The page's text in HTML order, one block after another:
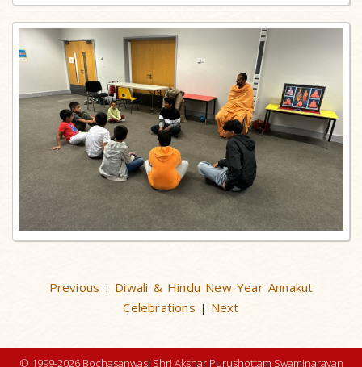
Previous | Diwali & Hindu New Year Annakut
Celebrations | Next
© 1999-2026 Bochasanwasi Shri Akshar Purushottam Swaminarayan